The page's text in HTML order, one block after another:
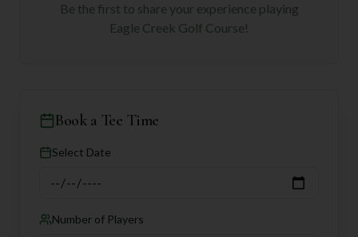
Be the first to share your experience playing
Eagle Creek Golf Course!
Book a Tee Time
Select Date
Number of Players